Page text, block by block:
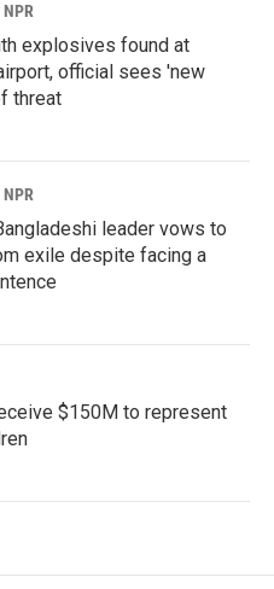
explosives found at
official sees 'new
threat
leader vows to
exile despite facing a
$150M to represent